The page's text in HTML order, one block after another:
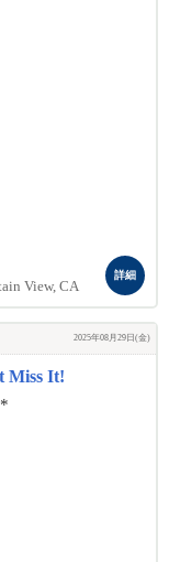
View, CA
詳細
2025年08月29日(金)
Miss It!